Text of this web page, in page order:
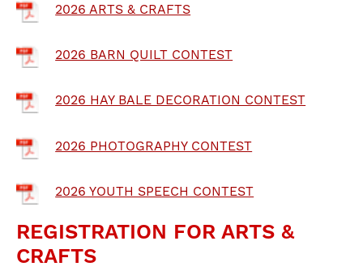
2026 ARTS & CRAFTS
2026 BARN QUILT CONTEST
2026 HAY BALE DECORATION CONTEST
2026 PHOTOGRAPHY CONTEST
2026 YOUTH SPEECH CONTEST
REGISTRATION FOR ARTS &
CRAFTS